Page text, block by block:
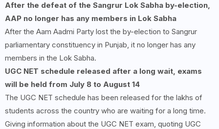
After the defeat of the Sangrur Lok Sabha by-election,
AAP no longer has any members in Lok Sabha
After the Aam Aadmi Party lost the by-election to Sangrur
parliamentary constituency in Punjab, it no longer has any
members in the Lok Sabha.
UGC NET schedule released after a long wait, exams
will be held from July 8 to August 14
The UGC NET schedule has been released for the lakhs of
students across the country who are waiting for a long time.
Giving information about the UGC NET exam, quoting UGC